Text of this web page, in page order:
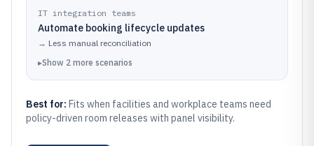
IT integration teams
Automate booking lifecycle updates
→ Less manual reconciliation
▸Show 2 more scenarios
Best for: Fits when facilities and workplace teams need
policy-driven room releases with panel visibility.